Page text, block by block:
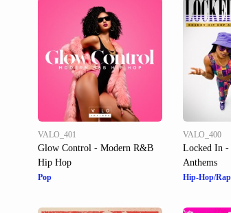
VALO_401
Glow Control - Modern R&B
Hip Hop
Pop
VALO_400
Locked In -
Anthems
Hip-Hop/Rap